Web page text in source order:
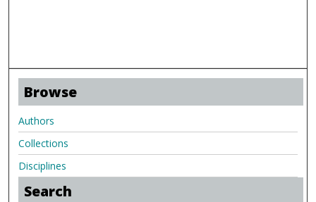
Browse
Authors
Collections
Disciplines
Search